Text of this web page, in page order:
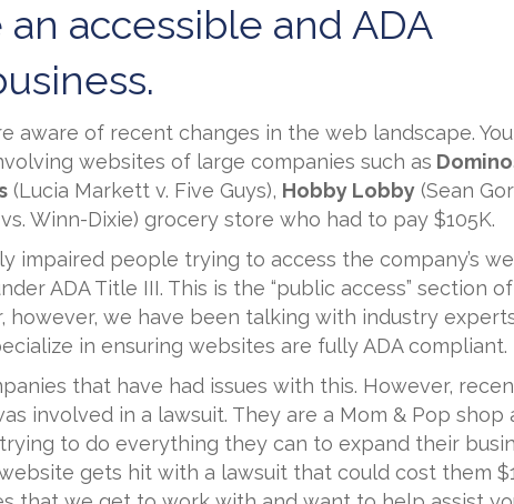
accessible and ADA
aware of recent changes in the web landscape.
websites of large companies such as
(Lucia Markett v. Five Guys), Hobby Lobby (Sean
vs. Winn-Dixie) grocery store who had to pay $105K.
impaired people trying to access the company’s
ADA Title III. This is the “public access” section
however, we have been talking with industry
in ensuring websites are fully ADA compliant.
that have had issues with this. However,
involved in a lawsuit. They are a Mom & Pop shop
to do everything they can to expand their
gets hit with a lawsuit that could cost them